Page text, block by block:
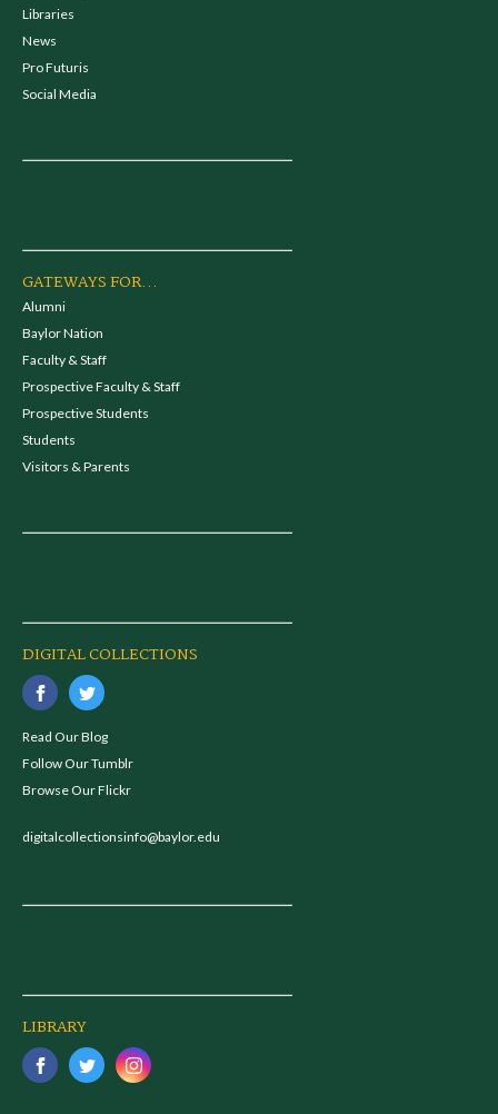
Libraries
News
Pro Futuris
Social Media
GATEWAYS FOR...
Alumni
Baylor Nation
Faculty & Staff
Prospective Faculty & Staff
Prospective Students
Students
Visitors & Parents
DIGITAL COLLECTIONS
Read Our Blog
Follow Our Tumblr
Browse Our Flickr
digitalcollectionsinfo@baylor.edu
LIBRARY